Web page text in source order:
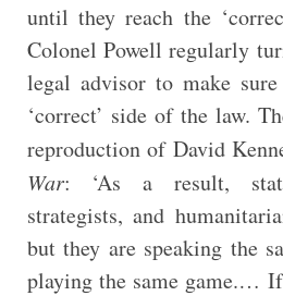
until they reach the
Colonel Powell regularly
legal advisor to make
‘correct’ side of the law.
reproduction of David
War: ‘As a result,
strategists, and
but they are speaking the
playing the same game.…